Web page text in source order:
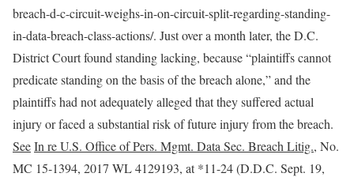
breach-d-c-circuit-weighs-in-on-circuit-split-regarding-standing-
in-data-breach-class-actions/. Just over a month later, the D.C.
District Court found standing lacking, because “plaintiffs cannot
predicate standing on the basis of the breach alone,” and the
plaintiffs had not adequately alleged that they suffered actual
injury or faced a substantial risk of future injury from the breach.
SeeIn re U.S. Office of Pers. Mgmt. Data Sec. Breach Litig., No.
MC 15-1394, 2017 WL 4129193, at *11-24 (D.D.C. Sept. 19,